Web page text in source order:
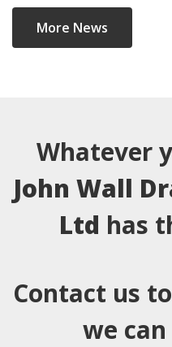
More News
Whatever
John Wall
Ltd has
Contact us
we